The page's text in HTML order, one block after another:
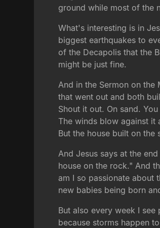
ground while most of the
What's interesting is in
biggest earthquakes to
of the Decapolis that the
might be just fine.
And in the Sermon on
that went out and both
Shout it out. On sand.
The winds blow against it
But the house built on
And Jesus says at the
house on the rock." And
am I so passionate about
new babies being born
But also every week I
because storms happen